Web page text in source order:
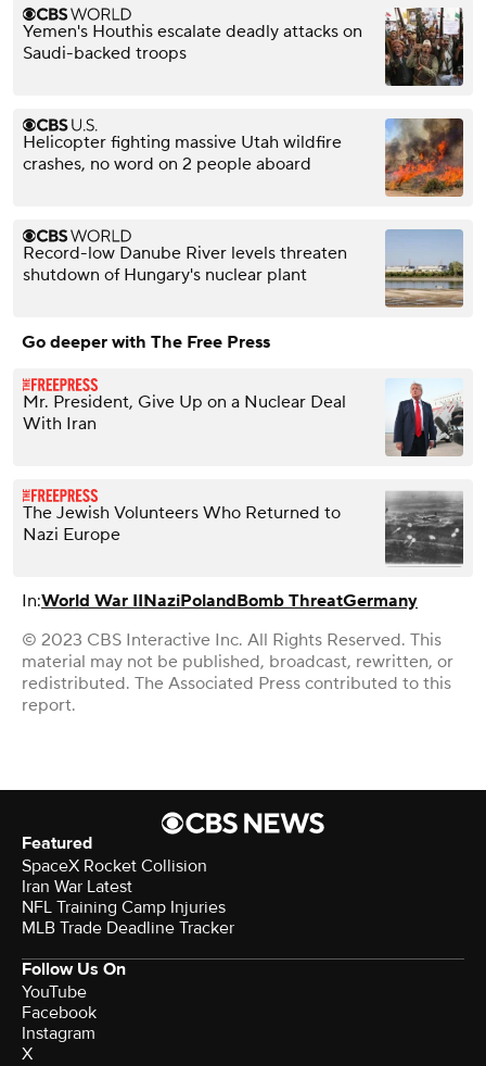
Yemen's Houthis escalate deadly attacks on
Saudi-backed troops
Helicopter fighting massive Utah wildfire
crashes, no word on 2 people aboard
Record-low Danube River levels threaten
shutdown of Hungary's nuclear plant
Go deeper with The Free Press
Mr. President, Give Up on a Nuclear Deal
With Iran
The Jewish Volunteers Who Returned to
Nazi Europe
In:World War IINaziPolandBomb ThreatGermany
© 2023 CBS Interactive Inc. All Rights Reserved. This
material may not be published, broadcast, rewritten, or
redistributed. The Associated Press contributed to this
report.
Featured
SpaceX Rocket Collision
Iran War Latest
NFL Training Camp Injuries
MLB Trade Deadline Tracker
Follow Us On
YouTube
Facebook
Instagram
X